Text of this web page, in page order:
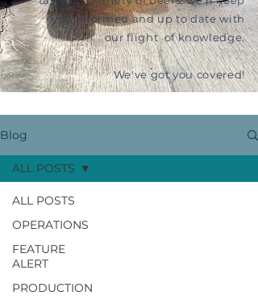
you informed and up to date with
our flight of knowledge.
We've got you covered!
Blog
ALL POSTS
OPERATIONS
FEATURE
ALERT
PRODUCTION
ALL POSTS